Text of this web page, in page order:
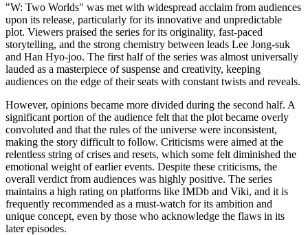
"W: Two Worlds" was met with widespread acclaim from audiences
upon its release, particularly for its innovative and unpredictable
plot. Viewers praised the series for its originality, fast-paced
storytelling, and the strong chemistry between leads Lee Jong-suk
and Han Hyo-joo. The first half of the series was almost universally
lauded as a masterpiece of suspense and creativity, keeping
audiences on the edge of their seats with constant twists and reveals.
However, opinions became more divided during the second half. A
significant portion of the audience felt that the plot became overly
convoluted and that the rules of the universe were inconsistent,
making the story difficult to follow. Criticisms were aimed at the
relentless string of crises and resets, which some felt diminished the
emotional weight of earlier events. Despite these criticisms, the
overall verdict from audiences was highly positive. The series
maintains a high rating on platforms like IMDb and Viki, and it is
frequently recommended as a must-watch for its ambition and
unique concept, even by those who acknowledge the flaws in its
later episodes.